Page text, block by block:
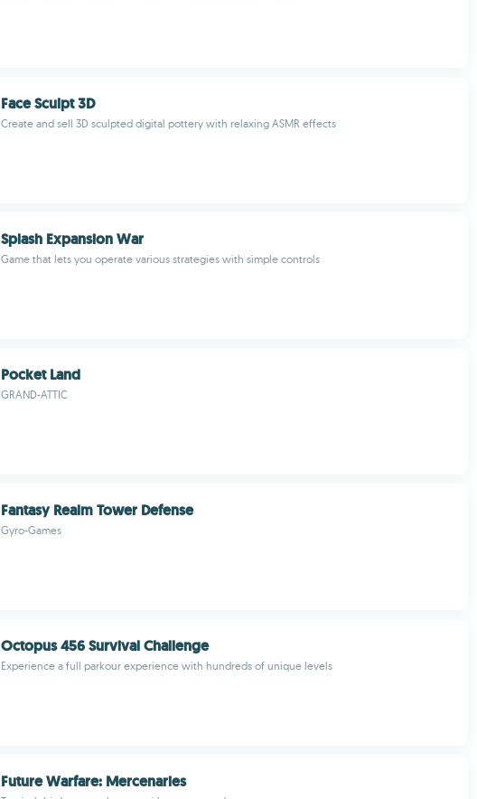
Face Sculpt 3D
Create and sell 3D sculpted digital pottery with relaxing ASMR effects
Splash Expansion War
Game that lets you operate various strategies with simple controls
Pocket Land
GRAND-ATTIC
Fantasy Realm Tower Defense
Gyro-Games
Octopus 456 Survival Challenge
Experience a full parkour experience with hundreds of unique levels
Future Warfare: Mercenaries